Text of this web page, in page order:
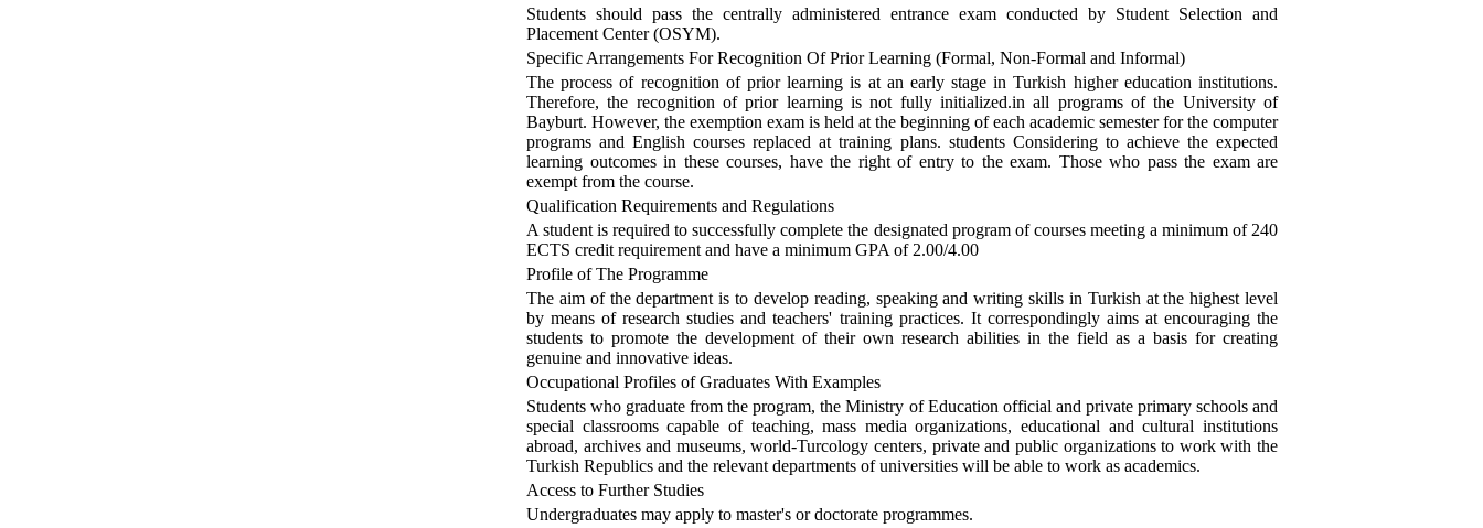
Students should pass the centrally administered entrance exam conducted by Student Selection and
Placement Center (OSYM).
Specific Arrangements For Recognition Of Prior Learning (Formal, Non-Formal and Informal)
The process of recognition of prior learning is at an early stage in Turkish higher education institutions.
Therefore, the recognition of prior learning is not fully initialized.in all programs of the University of
Bayburt. However, the exemption exam is held at the beginning of each academic semester for the computer
programs and English courses replaced at training plans. students Considering to achieve the expected
learning outcomes in these courses, have the right of entry to the exam. Those who pass the exam are
exempt from the course.
Qualification Requirements and Regulations
A student is required to successfully complete the designated program of courses meeting a minimum of 240
ECTS credit requirement and have a minimum GPA of 2.00/4.00
Profile of The Programme
The aim of the department is to develop reading, speaking and writing skills in Turkish at the highest level
by means of research studies and teachers' training practices. It correspondingly aims at encouraging the
students to promote the development of their own research abilities in the field as a basis for creating
genuine and innovative ideas.
Occupational Profiles of Graduates With Examples
Students who graduate from the program, the Ministry of Education official and private primary schools and
special classrooms capable of teaching, mass media organizations, educational and cultural institutions
abroad, archives and museums, world-Turcology centers, private and public organizations to work with the
Turkish Republics and the relevant departments of universities will be able to work as academics.
Access to Further Studies
Undergraduates may apply to master's or doctorate programmes.